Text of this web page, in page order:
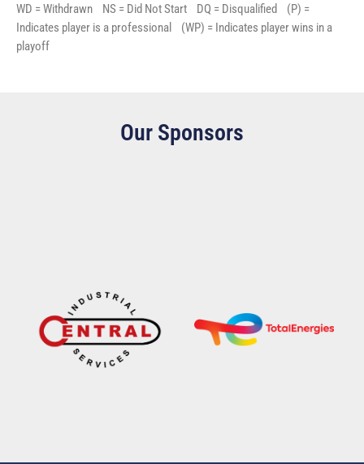
WD = Withdrawn NS = Did Not Start DQ = Disqualified (P) =
Indicates player is a professional (WP) = Indicates player wins in a
playoff
Our Sponsors